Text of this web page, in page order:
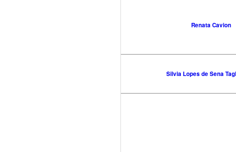
Renata Cavion
Silvia Lopes de Sena